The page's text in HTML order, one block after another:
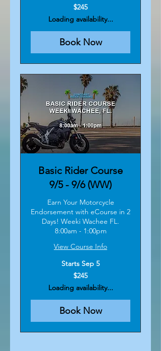
$245
Loading availability...
Book Now
Basic Rider Course
9/5 - 9/6 (WW)
Earn Your Motorcycle
Endorsement with eCourse in 2
Days! Weeki Wachee FL.
8:00am - 1:00pm
View Course Info
Starts Sep 5
$245
Loading availability...
Book Now